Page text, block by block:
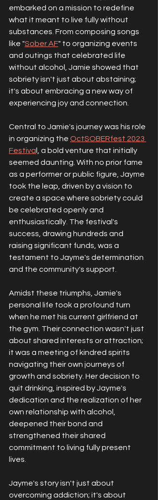
embarked on a mission to redefine
what it meant to live fully without
substances. From composing songs
like "Sober AF" to organizing events
and outings that celebrated life
without alcohol, Jamie showed that
sobriety isn't just about abstaining;
it's about embracing a new way of
experiencing joy and connection.
Central to Jamie's journey was his role
in organizing the OctSOBERfest 2023
Festiva l, a bold venture that initially
seemed daunting. With no prior fame
as a performer or public figure, Jayme
took the leap, driven by a vision to
create a space where sobriety could
be celebrated openly and
enthusiastically. The festival's
success, drawing hundreds and
raising significant funds, was a
testament to Jayme's determination
and the community's support.
Amidst these triumphs, Jamie's
personal life took a profound turn
when he met his current girlfriend at
the gym. Their connection wasn't just
about shared interests or attraction;
it was a meeting of kindred spirits
navigating their own journeys of
growth and sobriety. Her decision to
quit drinking, inspired by Jayme's
dedication and the realization of her
own relationship with alcohol,
deepened their bond and
strengthened their shared
commitment to living fully present
lives.
Jayme's story isn't just about
overcoming addiction; it's about